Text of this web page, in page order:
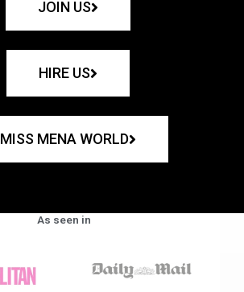
JOIN US
HIRE US
MISS MENA WORLD
As seen in